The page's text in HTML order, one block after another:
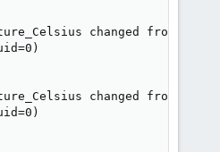
changed from 153
changed from 157